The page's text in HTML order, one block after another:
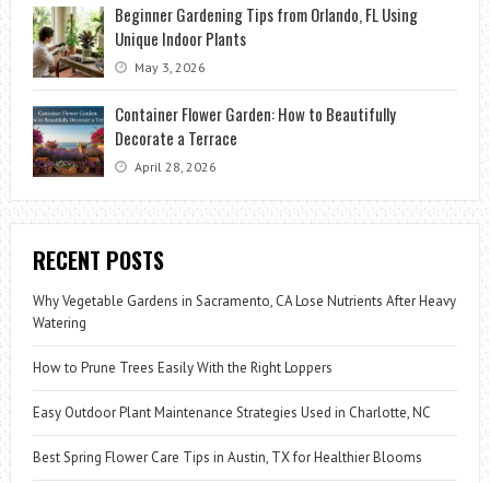
Beginner Gardening Tips from Orlando, FL Using
Unique Indoor Plants
May 3, 2026
Container Flower Garden: How to Beautifully
Decorate a Terrace
April 28, 2026
RECENT POSTS
Why Vegetable Gardens in Sacramento, CA Lose Nutrients After Heavy
Watering
How to Prune Trees Easily With the Right Loppers
Easy Outdoor Plant Maintenance Strategies Used in Charlotte, NC
Best Spring Flower Care Tips in Austin, TX for Healthier Blooms